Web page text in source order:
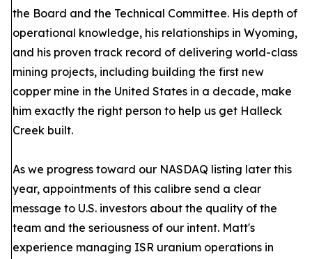
the Board and the Technical Committee. His depth of
operational knowledge, his relationships in Wyoming,
and his proven track record of delivering world-class
mining projects, including building the first new
copper mine in the United States in a decade, make
him exactly the right person to help us get Halleck
Creek built.
As we progress toward our NASDAQ listing later this
year, appointments of this calibre send a clear
message to U.S. investors about the quality of the
team and the seriousness of our intent. Matt's
experience managing ISR uranium operations in